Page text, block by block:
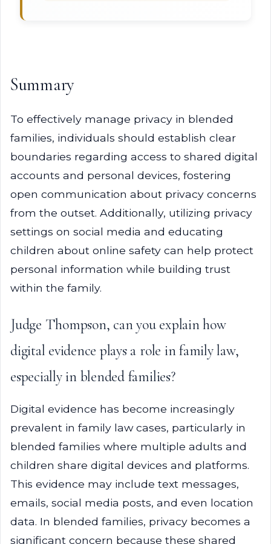
Summary
To effectively manage privacy in blended
families, individuals should establish clear
boundaries regarding access to shared digital
accounts and personal devices, fostering
open communication about privacy concerns
from the outset. Additionally, utilizing privacy
settings on social media and educating
children about online safety can help protect
personal information while building trust
within the family.
Judge Thompson, can you explain how
digital evidence plays a role in family law,
especially in blended families?
Digital evidence has become increasingly
prevalent in family law cases, particularly in
blended families where multiple adults and
children share digital devices and platforms.
This evidence may include text messages,
emails, social media posts, and even location
data. In blended families, privacy becomes a
significant concern because these shared